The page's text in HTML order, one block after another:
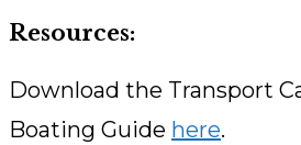
Resources:
Download the Transport
Boating Guide here.